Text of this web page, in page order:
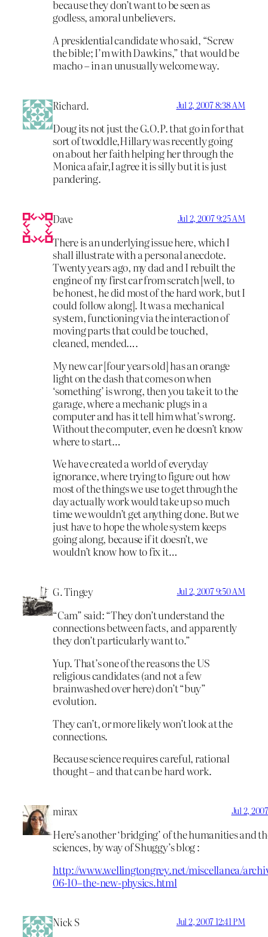
because they don’t want to be seen as
godless, amoral unbelievers.
A presidential candidate who said, “Screw
the bible; I’m with Dawkins,” that would be
macho – in an unusually welcome way.
Richard. Jul 2, 2007 8:38 AM
Doug its not just the G.O.P. that go in for that
sort of twoddle,Hillary was recently going
on about her faith helping her through the
Monica afair,I agree it is silly but it is just
pandering.
Dave Jul 2, 2007 9:25 AM
There is an underlying issue here, which I
shall illustrate with a personal anecdote.
Twenty years ago, my dad and I rebuilt the
engine of my first car from scratch [well, to
be honest, he did most of the hard work, but I
could follow along]. It was a mechanical
system, functioning via the interaction of
moving parts that could be touched,
cleaned, mended….
My new car [four years old] has an orange
light on the dash that comes on when
‘something’ is wrong, then you take it to the
garage, where a mechanic plugs in a
computer and has it tell him what’s wrong.
Without the computer, even he doesn’t know
where to start…
We have created a world of everyday
ignorance, where trying to figure out how
most of the things we use to get through the
day actually work would take up so much
time we wouldn’t get anything done. But we
just have to hope the whole system keeps
going along, because if it doesn’t, we
wouldn’t know how to fix it…
G. Tingey Jul 2, 2007 9:50 AM
“Cam” said: “They don’t understand the
connections between facts, and apparently
they don’t particularly want to.”
Yup. That’s one of the reasons the US
religious candidates (and not a few
brainwashed over here) don’t “buy”
evolution.
They can’t, or more likely won’t look at the
connections.
Because science requires careful, rational
thought – and that can be hard work.
mirax Jul 2,
Here’s another ‘bridging’ of the humanities and
sciences, by way of Shuggy’s blog :
http://www.wellingtongrey.net/miscellanea/
06-10–the-new-physics.html
Nick S Jul 2, 2007 12:41 PM